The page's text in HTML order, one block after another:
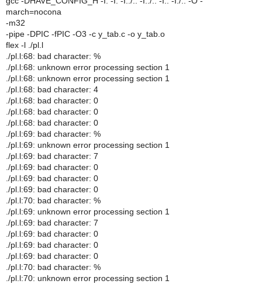
march=nocona
-m32
-pipe -DPIC -fPIC -O3 -c y_tab.c -o y_tab.o
flex -l ./pl.l
./pl.l:68: bad character: %
./pl.l:68: unknown error processing section 1
./pl.l:68: unknown error processing section 1
./pl.l:68: bad character: 4
./pl.l:68: bad character: 0
./pl.l:68: bad character: 0
./pl.l:68: bad character: 0
./pl.l:69: bad character: %
./pl.l:69: unknown error processing section 1
./pl.l:69: bad character: 7
./pl.l:69: bad character: 0
./pl.l:69: bad character: 0
./pl.l:69: bad character: 0
./pl.l:70: bad character: %
./pl.l:69: unknown error processing section 1
./pl.l:69: bad character: 7
./pl.l:69: bad character: 0
./pl.l:69: bad character: 0
./pl.l:69: bad character: 0
./pl.l:70: bad character: %
./pl.l:70: unknown error processing section 1